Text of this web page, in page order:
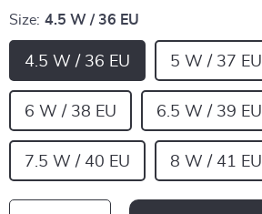
Size: 4.5 W / 36 EU
4.5 W / 36 EU 5 W / 37 EU
6 W / 38 EU 6.5 W / 39 EU
7.5 W / 40 EU 8 W / 41 EU